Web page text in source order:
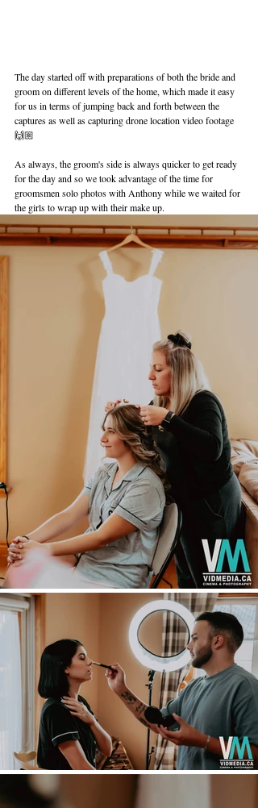
The day started off with preparations of both the bride and
groom on different levels of the home, which made it easy
for us in terms of jumping back and forth between the
captures as well as capturing drone location video footage
🙌🏼
As always, the groom's side is always quicker to get ready
for the day and so we took advantage of the time for
groomsmen solo photos with Anthony while we waited for
the girls to wrap up with their make up.